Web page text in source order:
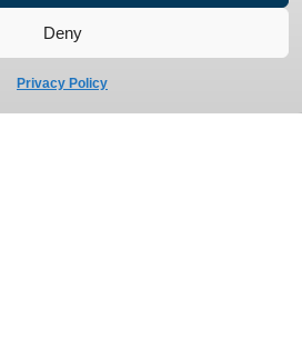
Deny
Privacy Policy
Special Bespoke Parts
Catalogue Download